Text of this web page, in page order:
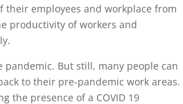
their employees and workplace from
productivity of workers and
But still, many people can
to their pre-pandemic work areas.
the presence of a COVID 19